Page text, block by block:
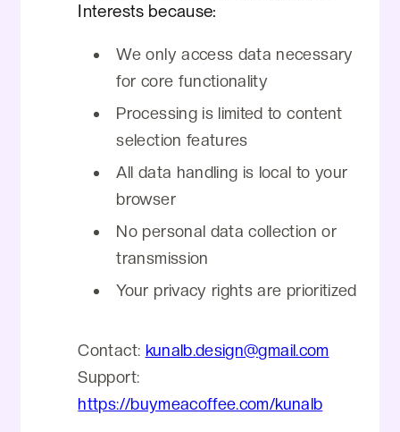
We only access data necessary
for core functionality
Processing is limited to content
selection features
All data handling is local to your
browser
No personal data collection or
transmission
Your privacy rights are prioritized
Interests because:
Contact: kunalb.design@gmail.com
Support:
https://buymeacoffee.com/kunalb